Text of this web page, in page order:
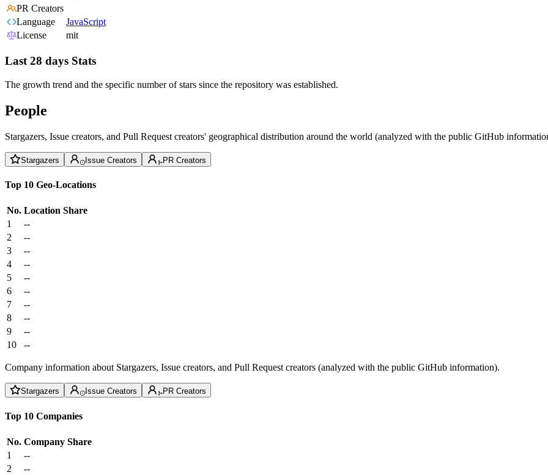
PR Creators
Language
JavaScript
License
mit
Last 28 days Stats
The growth trend and the specific number of stars since the repository was established.
People
Stargazers, Issue creators, and Pull Request creators' geographical distribution around the world (analyzed with the public GitHub
Stargazers Issue Creators PR Creators
Top 10 Geo-Locations
No. Location Share
1
--
2
--
3
--
4
--
5
--
6
--
7
--
8
--
9
--
10
--
Company information about Stargazers, Issue creators, and Pull Request creators (analyzed with the public GitHub information).
Stargazers Issue Creators PR Creators
Top 10 Companies
No. Company Share
1
--
2
--